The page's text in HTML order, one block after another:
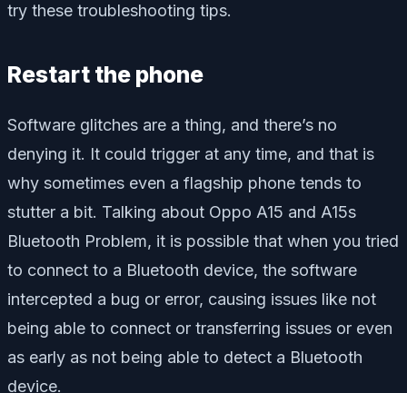
try these troubleshooting tips.
Restart the phone
Software glitches are a thing, and there’s no
denying it. It could trigger at any time, and that is
why sometimes even a flagship phone tends to
stutter a bit. Talking about Oppo A15 and A15s
Bluetooth Problem, it is possible that when you tried
to connect to a Bluetooth device, the software
intercepted a bug or error, causing issues like not
being able to connect or transferring issues or even
as early as not being able to detect a Bluetooth
device.